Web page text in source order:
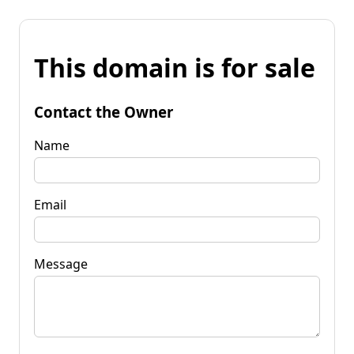
This domain is for sale
Contact the Owner
Name
Email
Message